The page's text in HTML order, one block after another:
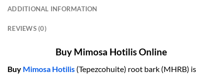
ADDITIONAL INFORMATION
REVIEWS (0)
Buy Mimosa Hotilis Online
Buy Mimosa Hotilis (Tepezcohuite) root bark (MHRB) is